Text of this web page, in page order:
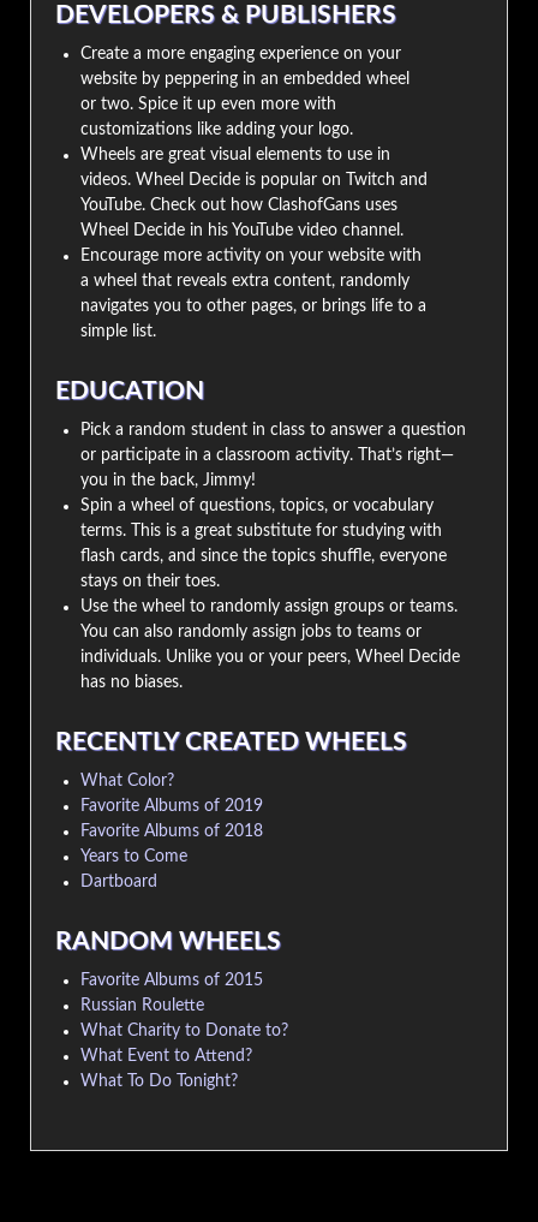
DEVELOPERS & PUBLISHERS
Create a more engaging experience on your
website by peppering in an embedded wheel
or two. Spice it up even more with
customizations like adding your logo.
Wheels are great visual elements to use in
videos. Wheel Decide is popular on Twitch and
YouTube. Check out how ClashofGans uses
Wheel Decide in his YouTube video channel.
Encourage more activity on your website with
a wheel that reveals extra content, randomly
navigates you to other pages, or brings life to a
simple list.
EDUCATION
Pick a random student in class to answer a question
or participate in a classroom activity. That’s right—
you in the back, Jimmy!
Spin a wheel of questions, topics, or vocabulary
terms. This is a great substitute for studying with
flash cards, and since the topics shuffle, everyone
stays on their toes.
Use the wheel to randomly assign groups or teams.
You can also randomly assign jobs to teams or
individuals. Unlike you or your peers, Wheel Decide
has no biases.
RECENTLY CREATED WHEELS
What Color?
Favorite Albums of 2019
Favorite Albums of 2018
Years to Come
Dartboard
RANDOM WHEELS
Favorite Albums of 2015
Russian Roulette
What Charity to Donate to?
What Event to Attend?
What To Do Tonight?